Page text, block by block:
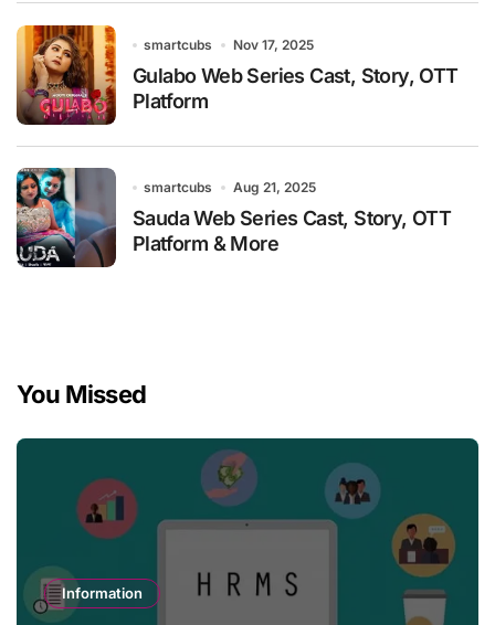
smartcubs Nov 17, 2025
Gulabo Web Series Cast, Story, OTT
Platform
smartcubs Aug 21, 2025
Sauda Web Series Cast, Story, OTT
Platform & More
You Missed
Information